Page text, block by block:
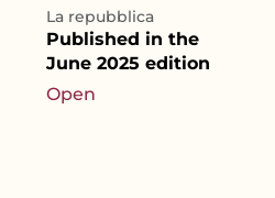
La repubblica
Published in the
June 2025 edition
Open